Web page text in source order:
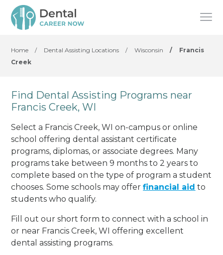
Home / Dental Assisting Locations / Wisconsin /
Francis
Creek
Find Dental Assisting Programs near
Francis Creek, WI
Select a Francis Creek, WI on-campus or online
school offering dental assistant certificate
programs, diplomas, or associate degrees. Many
programs take between 9 months to 2 years to
complete based on the type of program a student
chooses. Some schools may offerfinancial aid to
students who qualify.
Fill out our short form to connect with a school in
or near Francis Creek, WI offering excellent
dental assisting programs.